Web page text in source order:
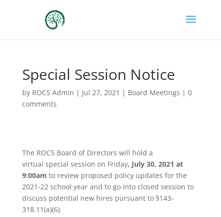
Special Session Notice
by ROCS Admin | Jul 27, 2021 | Board Meetings | 0
comments
The ROCS Board of Directors will hold a
virtual special session on Friday, July 30, 2021 at
9:00am to review proposed policy updates for the
2021-22 school year and to go into closed session to
discuss potential new hires pursuant to §143-
318.11(a)(6).